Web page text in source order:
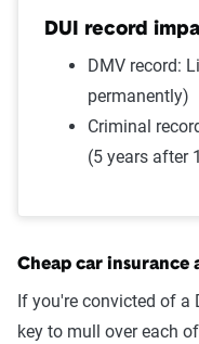
Not-at-fault accident
Source:
DUI record
DMV record:
permanently)
Criminal
(5 years after
Cheap car insurance
If you're convicted of a
key to mull over each